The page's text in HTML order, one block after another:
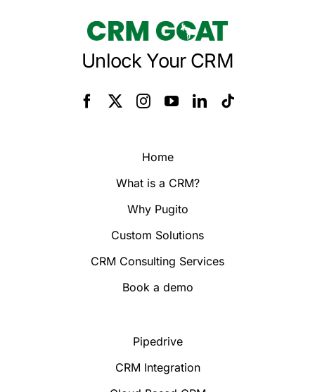
Unlock Your CRM
Home
What is a CRM?
Why Pugito
Custom Solutions
CRM Consulting Services
Book a demo
Pipedrive
CRM Integration